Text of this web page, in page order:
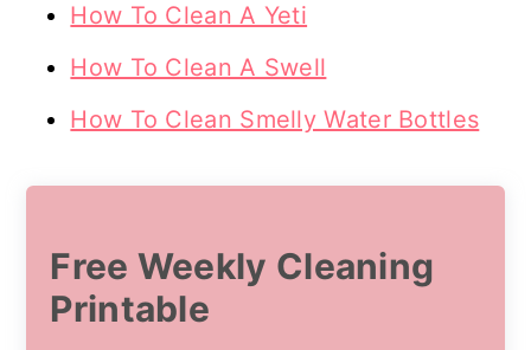
How To Clean A Yeti
How To Clean A Swell
How To Clean Smelly Water Bottles
Free Weekly Cleaning
Printable